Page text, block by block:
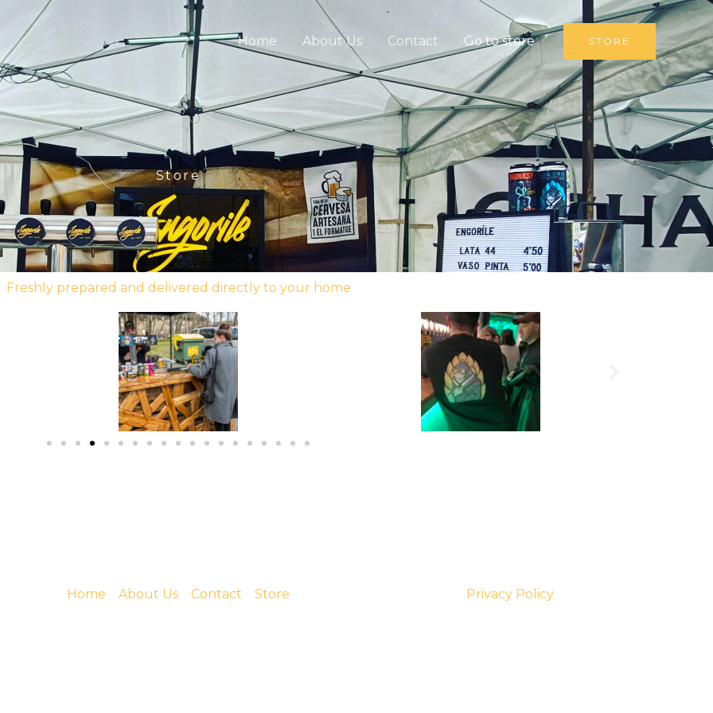
Home About Us Contact Go to store STORE
Store
Freshly prepared and delivered directly to your home
Home About Us Contact Store Privacy Policy